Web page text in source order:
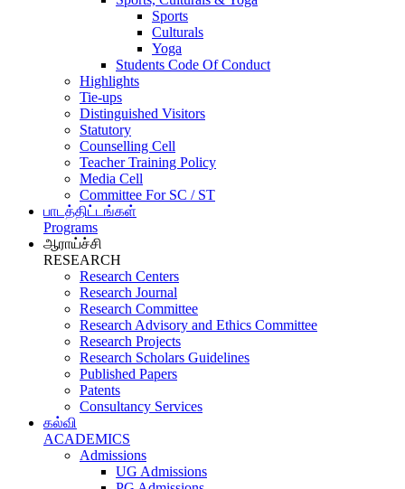
Sports
Culturals
Yoga
Students Code Of Conduct
Highlights
Tie-ups
Distinguished Visitors
Statutory
Counselling Cell
Teacher Training Policy
Media Cell
Committee For SC / ST
பாடத்திட்டங்கள்
Programs
ஆராய்ச்சி
RESEARCH
Research Centers
Research Journal
Research Committee
Research Advisory and Ethics Committee
Research Projects
Research Scholars Guidelines
Published Papers
Patents
Consultancy Services
கல்வி
ACADEMICS
Admissions
UG Admissions